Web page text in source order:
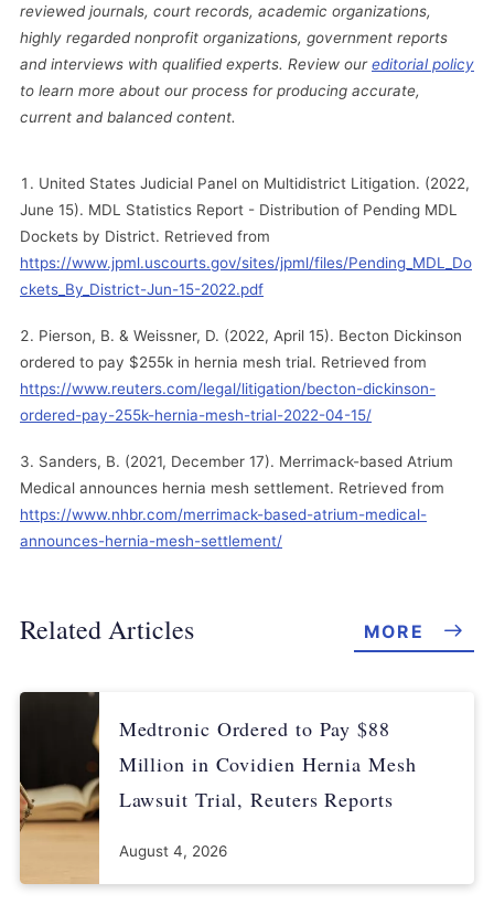
reviewed journals, court records, academic organizations,
highly regarded nonprofit organizations, government reports
and interviews with qualified experts. Review oureditorial policy
to learn more about our process for producing accurate,
current and balanced content.
United States Judicial Panel on Multidistrict Litigation. (2022,
June 15). MDL Statistics Report - Distribution of Pending MDL
Dockets by District. Retrieved from
https://www.jpml.uscourts.gov/sites/jpml/files/Pending_MDL_Do
ckets_By_District-Jun-15-2022.pdf
Pierson, B. & Weissner, D. (2022, April 15). Becton Dickinson
ordered to pay $255k in hernia mesh trial. Retrieved from
https://www.reuters.com/legal/litigation/becton-dickinson-
ordered-pay-255k-hernia-mesh-trial-2022-04-15/
Sanders, B. (2021, December 17). Merrimack-based Atrium
Medical announces hernia mesh settlement. Retrieved from
https://www.nhbr.com/merrimack-based-atrium-medical-
announces-hernia-mesh-settlement/
Related Articles MORE
Medtronic Ordered to Pay $88
Million in Covidien Hernia Mesh
Lawsuit Trial, Reuters Reports
August 4, 2026